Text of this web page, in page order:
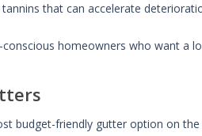
that can accelerate
conscious homeowners who want a
budget-friendly gutter option on